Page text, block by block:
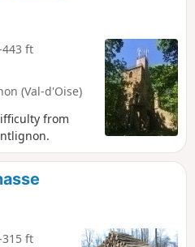
443 ft
(Val-d'Oise)
from
315 ft